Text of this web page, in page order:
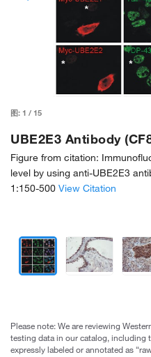
图: 1 / 15
UBE2E3 Antibody
Figure from citation:
level by using anti-UBE2E3
1:150-500 View Citation
Please note: We are reviewing
testing data in our catalog, including
expressly labeled or annotated as